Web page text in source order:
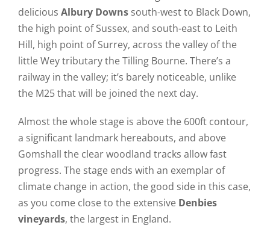
delicious Albury Downs south-west to Black Down,
the high point of Sussex, and south-east to Leith
Hill, high point of Surrey, across the valley of the
little Wey tributary the Tilling Bourne. There’s a
railway in the valley; it’s barely noticeable, unlike
the M25 that will be joined the next day.
Almost the whole stage is above the 600ft contour,
a significant landmark hereabouts, and above
Gomshall the clear woodland tracks allow fast
progress. The stage ends with an exemplar of
climate change in action, the good side in this case,
as you come close to the extensive Denbies
vineyards, the largest in England.